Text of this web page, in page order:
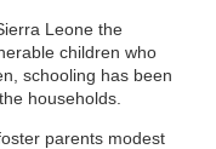
Leone the
children who
schooling has been
households.
parents modest